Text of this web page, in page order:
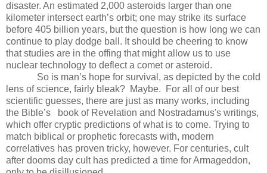
disaster. An estimated 2,000 asteroids larger than one
kilometer intersect earth’s orbit; one may strike its surface
before 405 billion years, but the question is how long we can
continue to play dodge ball. It should be cheering to know
that studies are in the offing that might allow us to use
nuclear technology to deflect a comet or asteroid.
So is man’s hope for survival, as depicted by the cold
lens of science, fairly bleak? Maybe. For all of our best
scientific guesses, there are just as many works, including
the Bible’s book of Revelation and Nostradamus's writings,
which offer cryptic predictions of what is to come. Trying to
match biblical or prophetic forecasts with, modern
correlatives has proven tricky, however. For centuries, cult
after dooms day cult has predicted a time for Armageddon,